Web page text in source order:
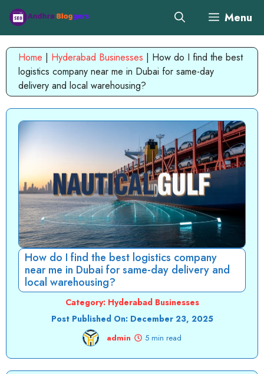
Skip
content
Menu
Home | Hyderabad Businesses | How do I find the best
logistics company near me in Dubai for same-day
delivery and local warehousing?
How do I find the best logistics company
near me in Dubai for same-day delivery and
local warehousing?
Category: Hyderabad Businesses
Post Published On: December 23, 2025
admin 5 min read